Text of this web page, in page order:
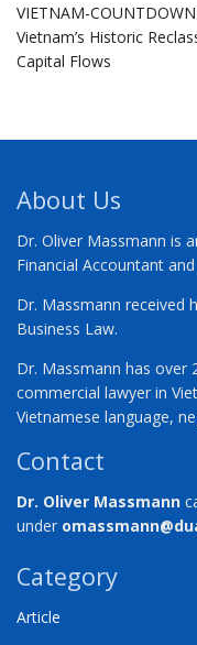
VIETNAM-
Vietnam’s Historic
Capital Flows
About Us
Dr. Oliver Massmann is
Financial Accountant
Dr. Massmann received
Business Law.
Dr. Massmann has over
commercial lawyer in
Vietnamese language,
Contact
Dr. Oliver Massmann
under
Category
Article